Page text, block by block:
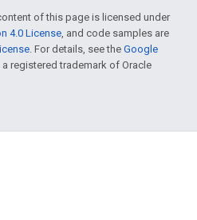
of this page is licensed under
4.0 License, and code samples are
. For details, see the Google
a registered trademark of Oracle